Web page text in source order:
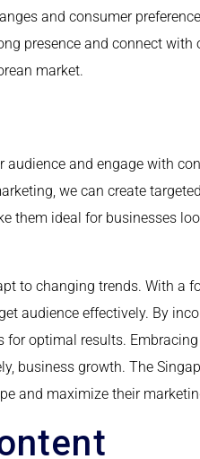
and consumer
presence and connect with
market.
and engage with
we can create
them ideal for businesses
to changing trends. With a
audience effectively. By
for optimal results.
business growth. The
and maximize their